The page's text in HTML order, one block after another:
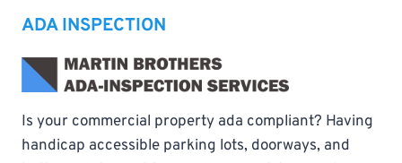
ADA INSPECTION
Is your commercial property ada compliant? Having
handicap accessible parking lots, doorways, and